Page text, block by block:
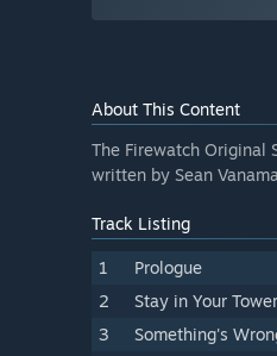
About This Content
The Firewatch Original
written by Sean
Track Listing
1 Prologue
2
Stay in Your
3
Something's